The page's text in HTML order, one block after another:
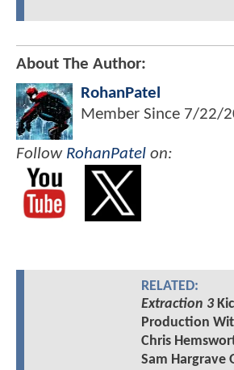
About The Author:
RohanPatel
Member Since 7/22/
Follow RohanPatel on:
RELATED:
Extraction 3
Production
Chris
Sam Hargrave